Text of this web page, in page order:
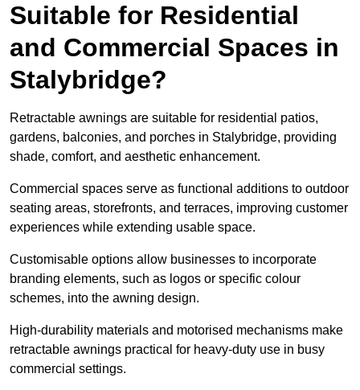
Suitable for Residential
and Commercial Spaces in
Stalybridge?
Retractable awnings are suitable for residential patios,
gardens, balconies, and porches in Stalybridge, providing
shade, comfort, and aesthetic enhancement.
Commercial spaces serve as functional additions to outdoor
seating areas, storefronts, and terraces, improving customer
experiences while extending usable space.
Customisable options allow businesses to incorporate
branding elements, such as logos or specific colour
schemes, into the awning design.
High-durability materials and motorised mechanisms make
retractable awnings practical for heavy-duty use in busy
commercial settings.